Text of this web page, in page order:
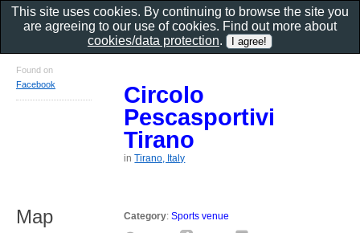
Circolo
Pescasportivi
Tirano
inTirano, Italy
Category:Sports venue
Found on
Facebook
Map
This site uses cookies. By continuing to browse the site you
are agreeing to our use of cookies. Find out more about
cookies/data protection.